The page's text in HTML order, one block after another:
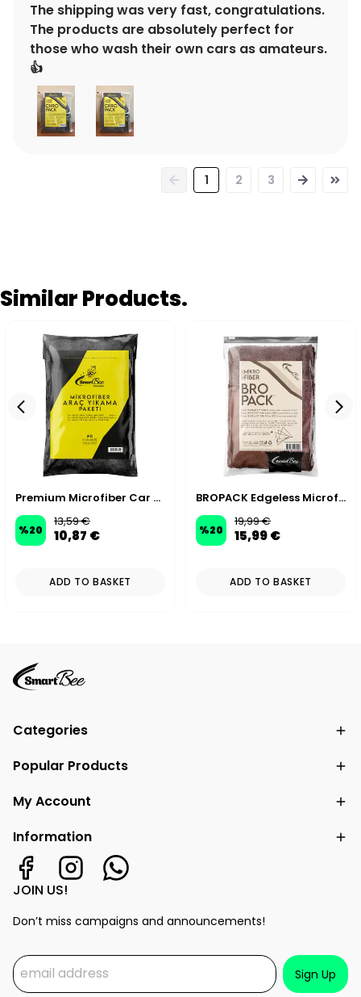
The shipping was very fast, congratulations.
The products are absolutely perfect for
those who wash their own cars as amateurs.
👍
1 2 3
Similar Products.
Premium Microfiber Car Wash Kit
%20
13,59 €
10,87 €
ADD TO BASKET
BROPACK Edgeless Microfiber Car Wash Kit - Brown
%20
19,99 €
15,99 €
ADD TO BASKET
Categories
Popular Products
My Account
Information
JOIN US!
Don’t miss campaigns and announcements!
Sign Up